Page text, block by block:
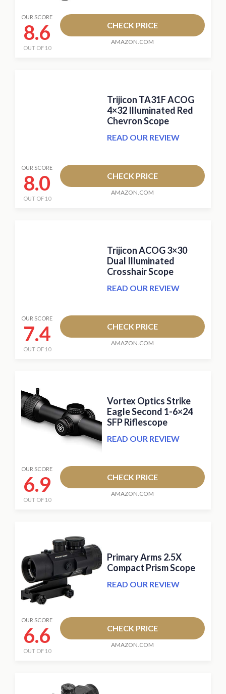
OUR SCORE
8.6
OUT OF 10
CHECK PRICE
AMAZON.COM
Trijicon TA31F ACOG
4×32 Illuminated Red
Chevron Scope
READ OUR REVIEW
OUR SCORE
8.0
OUT OF 10
CHECK PRICE
AMAZON.COM
Trijicon ACOG 3×30
Dual Illuminated
Crosshair Scope
READ OUR REVIEW
OUR SCORE
7.4
OUT OF 10
CHECK PRICE
AMAZON.COM
Vortex Optics Strike
Eagle Second 1-6×24
SFP Riflescope
READ OUR REVIEW
OUR SCORE
6.9
OUT OF 10
CHECK PRICE
AMAZON.COM
Primary Arms 2.5X
Compact Prism Scope
READ OUR REVIEW
OUR SCORE
6.6
OUT OF 10
CHECK PRICE
AMAZON.COM